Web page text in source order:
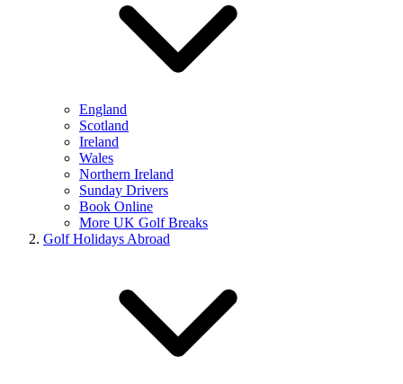
England
Scotland
Ireland
Wales
Northern Ireland
Sunday Drivers
Book Online
More UK Golf Breaks
Golf Holidays Abroad